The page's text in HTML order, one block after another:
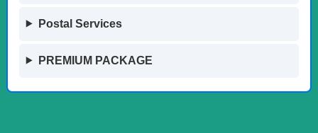
Postal Services
PREMIUM PACKAGE